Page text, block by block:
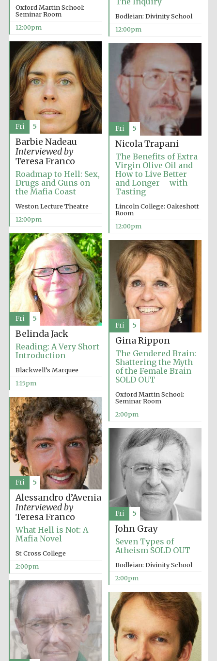
Founded 1884
Harris
Manchester
College founded
1893
Reuben College
founded in 2019
Magdalen College
founded 1458
Lincoln College
founded 1427
Worcester College
founded 1714
Oxford Martin School:
Seminar Room
12:00pm
Bodleian: Divinity School
12:00pm
Barbie Nadeau
Interviewed by
Teresa Franco
Roadmap to Hell: Sex,
Drugs and Guns on
the Mafia Coast
Weston Lecture Theatre
12:00pm
Fri 5
Nicola Trapani
The Benefits of Extra
Virgin Olive Oil and
How to Live Better
and Longer – with
Tasting
Lincoln College: Oakeshott
Room
12:00pm
Fri 5
Belinda Jack
Reading: A Very Short
Introduction
Blackwell’s Marquee
1:15pm
Fri 5
Gina Rippon
The Gendered Brain:
Shattering the Myth
of the Female Brain
SOLD OUT
Oxford Martin School:
Seminar Room
2:00pm
Fri 5
Alessandro d’Avenia
Interviewed by
Teresa Franco
What Hell is Not: A
Mafia Novel
St Cross College
2:00pm
Fri 5
John Gray
Seven Types of
Atheism SOLD OUT
Bodleian: Divinity School
2:00pm
Fri 5